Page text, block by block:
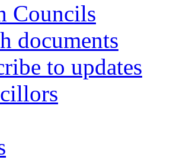
Councils
documents
to updates